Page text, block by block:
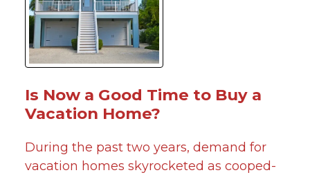
Is Now a Good Time to Buy a
Vacation Home?
During the past two years, demand for
vacation homes skyrocketed as cooped-